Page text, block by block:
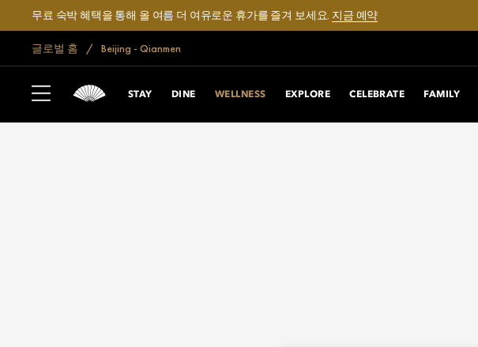
무료 숙박 혜택을 통해 올 여름 더 여유로운 휴가를 즐겨 보세요. 지금 예약
글로벌 홈 Beijing - Qianmen
STAY DINE WELLNESS EXPLORE CELEBRATE FAMILY